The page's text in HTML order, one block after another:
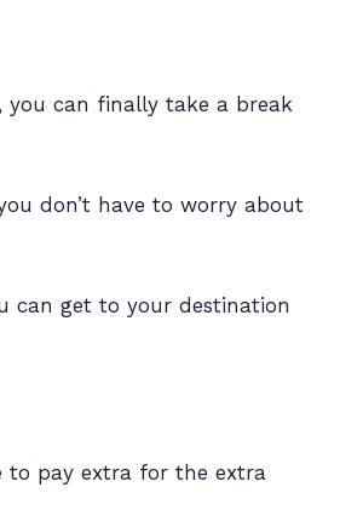
you can finally take a break
don’t have to worry about
can get to your destination
to pay extra for the extra